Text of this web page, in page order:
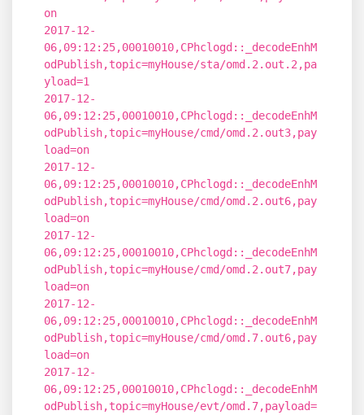
on
2017-12-
06,09:12:25,00010010,CPhclogd::_decodeEnhM
odPublish,topic=myHouse/sta/omd.2.out.2,pa
yload=1
2017-12-
06,09:12:25,00010010,CPhclogd::_decodeEnhM
odPublish,topic=myHouse/cmd/omd.2.out3,pay
load=on
2017-12-
06,09:12:25,00010010,CPhclogd::_decodeEnhM
odPublish,topic=myHouse/cmd/omd.2.out6,pay
load=on
2017-12-
06,09:12:25,00010010,CPhclogd::_decodeEnhM
odPublish,topic=myHouse/cmd/omd.2.out7,pay
load=on
2017-12-
06,09:12:25,00010010,CPhclogd::_decodeEnhM
odPublish,topic=myHouse/cmd/omd.7.out6,pay
load=on
2017-12-
06,09:12:25,00010010,CPhclogd::_decodeEnhM
odPublish,topic=myHouse/evt/omd.7,payload=